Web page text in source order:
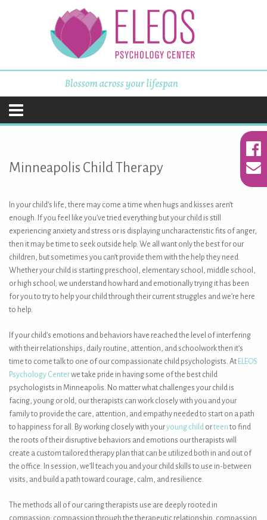
ELEOS Psychology
Center
Skip
to
content
Minneapolis Child Therapy
In your child’s life, there may come a time when hugs and kisses aren’t
enough. If you feel like you’ve tried everything but your child is still
experiencing anxiety and stress or is displaying uncharacteristic fits of anger,
then it may be time to seek outside help. We all want only the best for our
children, but sometimes you can’t provide them with the help they need.
Whether your child is starting preschool, elementary school, middle school,
or high school; we understand how hard and emotionally trying it has been
for you to try to help your child through their current struggles and we’re here
to help.
If your child’s emotions and behaviors have reached the level of interfering
with their relationships, daily routine, attention, and schoolwork then it’s
time to come talk to one of our compassionate child psychologists. At ELEOS
Psychology Centerwe take pride in having some of the best child
psychologists in Minneapolis. No matter what challenges your child is
facing, young or old, our therapists can work closely with you and your
family to provide the care, attention, and empathy needed to start on a path
to happiness for all. By working closely with youryoung child orteen to find
the roots of their disruptive behaviors and emotions our therapists will
create a custom tailored therapy plan that can be utilized both in and out of
the office. In session, we’ll teach you and your child skills to use in-between
visits, and build a path toward courage, calm, and resilience.
The methods all of our caring therapists use are deeply rooted in
compassion: compassion through the therapeutic relationship, compassion